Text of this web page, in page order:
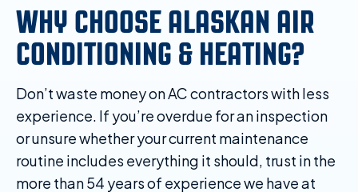
WHY CHOOSE ALASKAN AIR
CONDITIONING & HEATING?
Don’t waste money on AC contractors with less
experience. If you’re overdue for an inspection
or unsure whether your current maintenance
routine includes everything it should, trust in the
more than 54 years of experience we have at